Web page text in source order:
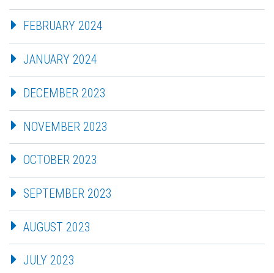
FEBRUARY 2024
JANUARY 2024
DECEMBER 2023
NOVEMBER 2023
OCTOBER 2023
SEPTEMBER 2023
AUGUST 2023
JULY 2023